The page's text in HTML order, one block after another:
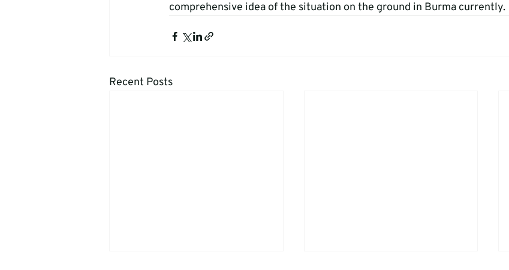
comprehensive idea of the situation on the ground in Burma currently.
Recent Posts